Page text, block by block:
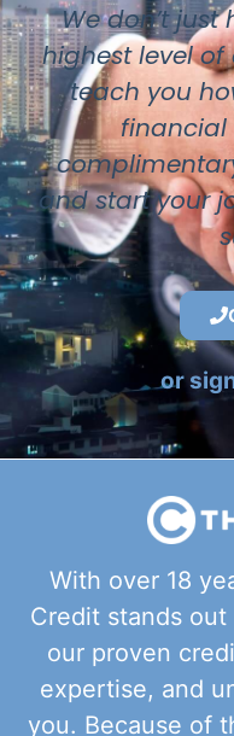
We don’t
highest level
teach you
financial
and start your
or
With over 18
Credit stands
our proven
expertise, and
you. Because of